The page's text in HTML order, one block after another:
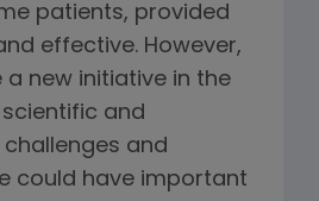
patients, provided
effective. However,
a new initiative in the
scientific and
and
could have important